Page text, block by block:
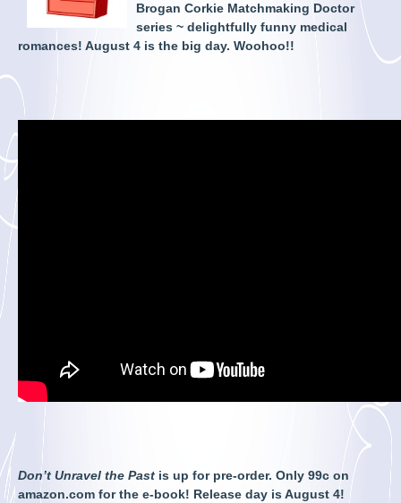
Brogan Corkie Matchmaking Doctor
series ~ delightfully funny medical
romances! August 4 is the big day. Woohoo!!
Don’t Unravel the Past is up for pre-order. Only 99c on
amazon.com for the e-book! Release day is August 4!